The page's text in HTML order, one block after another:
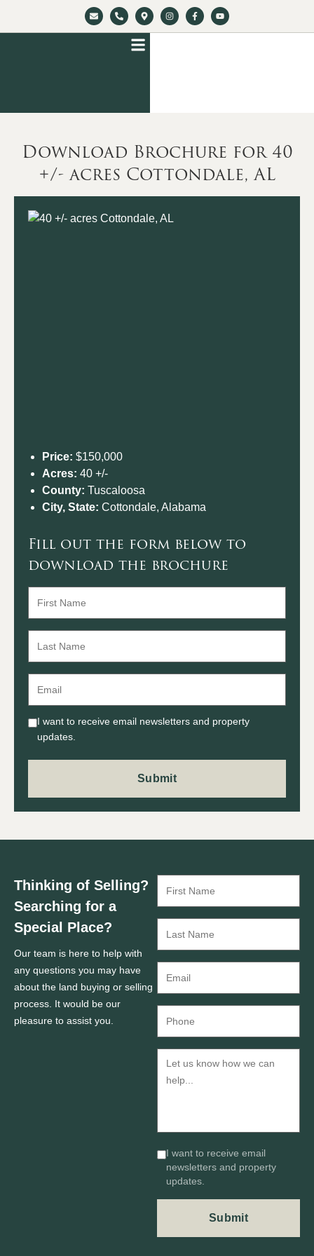
Download Brochure for 40
+/- acres Cottondale, AL
Price: $150,000
Acres: 40 +/-
County: Tuscaloosa
City, State: Cottondale, Alabama
Fill out the form below to
download the brochure
I want to receive email newsletters and property
updates.
Thinking of Selling?
Searching for a
Special Place?
Our team is here to help with
any questions you may have
about the land buying or selling
process. It would be our
pleasure to assist you.
I want to receive email
newsletters and property
updates.